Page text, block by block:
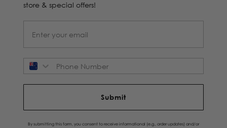
store & special offers!
Phone Number
Submit
By submitting this form, you consent to receive informational (e.g., order updates) and/or